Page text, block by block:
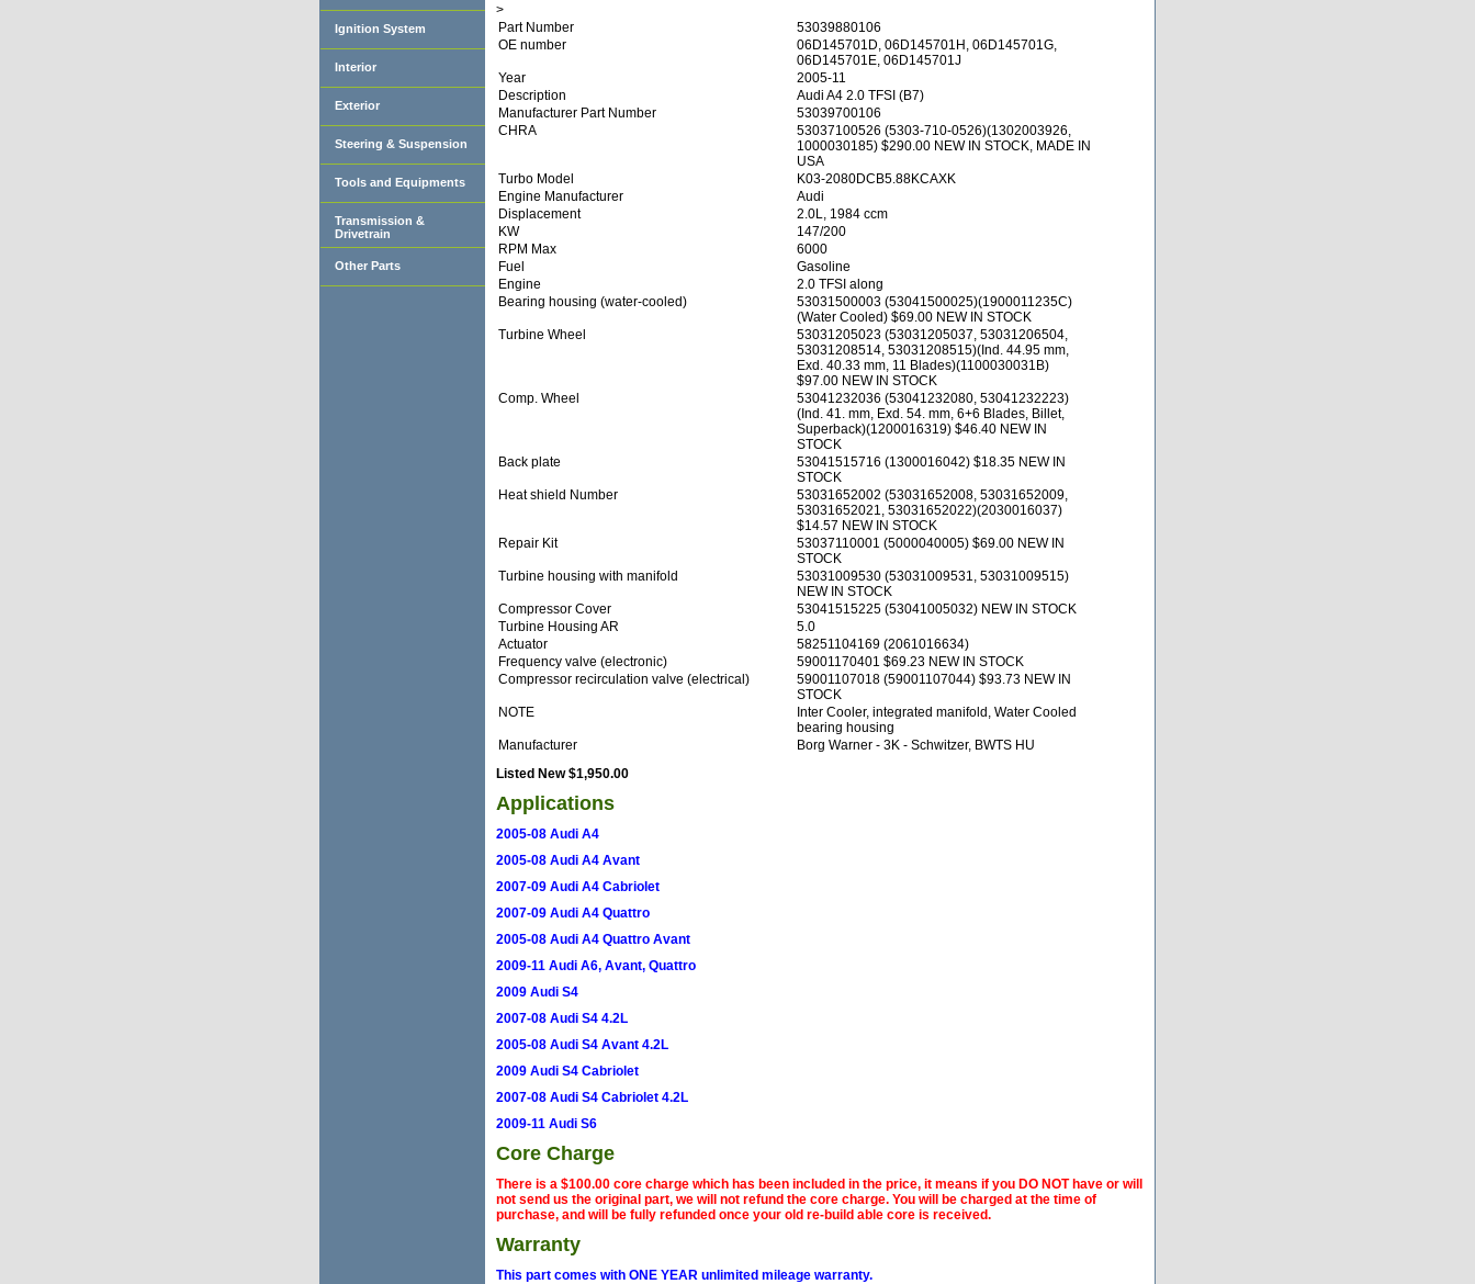
>
Part Number
53039880106
OE number
06D145701D, 06D145701H, 06D145701G,
06D145701E, 06D145701J
Year
2005-11
Description
Audi A4 2.0 TFSI (B7)
Manufacturer Part Number
53039700106
CHRA
53037100526 (5303-710-0526)(1302003926,
1000030185) $290.00 NEW IN STOCK, MADE IN
USA
Turbo Model
K03-2080DCB5.88KCAXK
Engine Manufacturer
Audi
Displacement
2.0L, 1984 ccm
KW
147/200
RPM Max
6000
Fuel
Gasoline
Engine
2.0 TFSI along
Bearing housing (water-cooled)
53031500003 (53041500025)(1900011235C)
(Water Cooled) $69.00 NEW IN STOCK
Turbine Wheel
53031205023 (53031205037, 53031206504,
53031208514, 53031208515)(Ind. 44.95 mm,
Exd. 40.33 mm, 11 Blades)(1100030031B)
$97.00 NEW IN STOCK
Comp. Wheel
53041232036 (53041232080, 53041232223)
(Ind. 41. mm, Exd. 54. mm, 6+6 Blades, Billet,
Superback)(1200016319) $46.40 NEW IN
STOCK
Back plate
53041515716 (1300016042) $18.35 NEW IN
STOCK
Heat shield Number
53031652002 (53031652008, 53031652009,
53031652021, 53031652022)(2030016037)
$14.57 NEW IN STOCK
Repair Kit
53037110001 (5000040005) $69.00 NEW IN
STOCK
Turbine housing with manifold
53031009530 (53031009531, 53031009515)
NEW IN STOCK
Compressor Cover
53041515225 (53041005032) NEW IN STOCK
Turbine Housing AR
5.0
Actuator
58251104169 (2061016634)
Frequency valve (electronic)
59001170401 $69.23 NEW IN STOCK
Compressor recirculation valve (electrical)
59001107018 (59001107044) $93.73 NEW IN
STOCK
NOTE
Inter Cooler, integrated manifold, Water Cooled
bearing housing
Manufacturer
Borg Warner - 3K - Schwitzer, BWTS HU
Listed New $1,950.00
Applications
2005-08 Audi A4
2005-08 Audi A4 Avant
2007-09 Audi A4 Cabriolet
2007-09 Audi A4 Quattro
2005-08 Audi A4 Quattro Avant
2009-11 Audi A6, Avant, Quattro
2009 Audi S4
2007-08 Audi S4 4.2L
2005-08 Audi S4 Avant 4.2L
2009 Audi S4 Cabriolet
2007-08 Audi S4 Cabriolet 4.2L
2009-11 Audi S6
Core Charge
There is a $100.00 core charge which has been included in the price, it means if you DO NOT have or will
not send us the original part, we will not refund the core charge. You will be charged at the time of
purchase, and will be fully refunded once your old re-build able core is received.
Warranty
This part comes with ONE YEAR unlimited mileage warranty.
Ignition System
Interior
Exterior
Steering & Suspension
Tools and Equipments
Transmission &
Drivetrain
Other Parts